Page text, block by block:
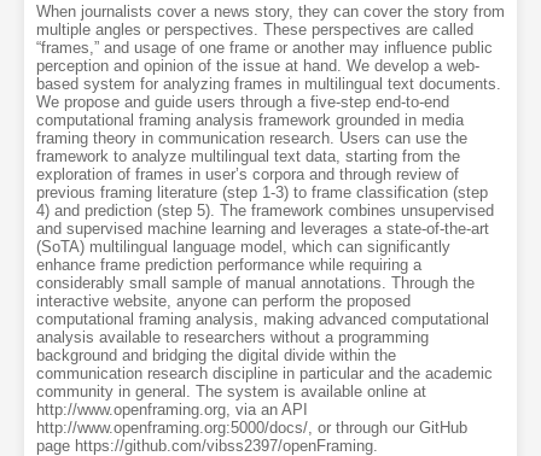
When journalists cover a news story, they can cover the story from
multiple angles or perspectives. These perspectives are called
“frames,” and usage of one frame or another may influence public
perception and opinion of the issue at hand. We develop a web-
based system for analyzing frames in multilingual text documents.
We propose and guide users through a five-step end-to-end
computational framing analysis framework grounded in media
framing theory in communication research. Users can use the
framework to analyze multilingual text data, starting from the
exploration of frames in user’s corpora and through review of
previous framing literature (step 1-3) to frame classification (step
4) and prediction (step 5). The framework combines unsupervised
and supervised machine learning and leverages a state-of-the-art
(SoTA) multilingual language model, which can significantly
enhance frame prediction performance while requiring a
considerably small sample of manual annotations. Through the
interactive website, anyone can perform the proposed
computational framing analysis, making advanced computational
analysis available to researchers without a programming
background and bridging the digital divide within the
communication research discipline in particular and the academic
community in general. The system is available online at
http://www.openframing.org, via an API
http://www.openframing.org:5000/docs/, or through our GitHub
page https://github.com/vibss2397/openFraming.